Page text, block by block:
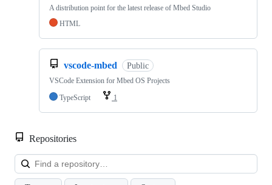
A distribution point for the latest release of Mbed Studio
HTML
vscode-mbed Public
VSCode Extension for Mbed OS Projects
TypeScript
1
Repositories